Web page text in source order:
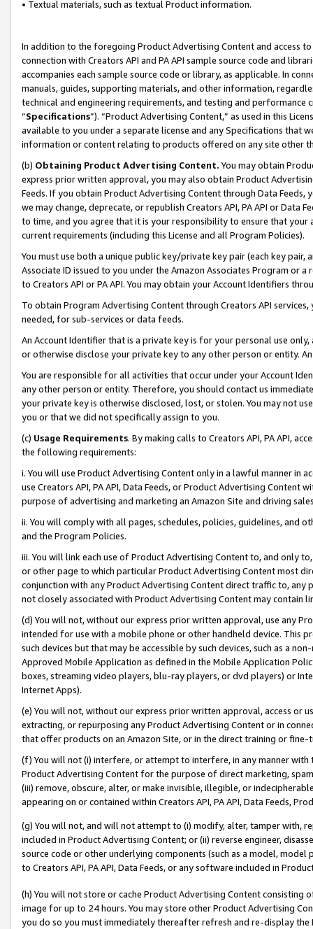
• Textual materials, such as textual Product information.
In addition to the foregoing Product Advertising Content and access
connection with Creators API and PA API sample source code and
accompanies each sample source code or library, as applicable. In
manuals, guides, supporting materials, and other information,
technical and engineering requirements, and testing and
“Specifications”). “Product Advertising Content,” as used in this
available to you under a separate license and any Specifications that
information or content relating to products offered on any site other
(b) Obtaining Product Advertising Content. You may obtain
express prior written approval, you may also obtain Product
Feeds. If you obtain Product Advertising Content through Data Feeds,
we may change, deprecate, or republish Creators API, PA API or Data
to time, and you agree that it is your responsibility to ensure that your
current requirements (including this License and all Program Policies).
You must use both a unique public key/private key pair (each key pair,
Associate ID issued to you under the Amazon Associates Program or
to Creators API or PA API. You may obtain your Account Identifiers
To obtain Program Advertising Content through Creators API
needed, for sub-services or data feeds.
An Account Identifier that is a private key is for your personal use
or otherwise disclose your private key to any other person or entity.
You are responsible for all activities that occur under your Account
any other person or entity. Therefore, you should contact us
your private key is otherwise disclosed, lost, or stolen. You may not
you or that we did not specifically assign to you.
(c) Usage Requirements. By making calls to Creators API, PA API,
the following requirements:
i. You will use Product Advertising Content only in a lawful manner in
use Creators API, PA API, Data Feeds, or Product Advertising
purpose of advertising and marketing an Amazon Site and driving
ii. You will comply with all pages, schedules, policies, guidelines, and
and the Program Policies.
iii. You will link each use of Product Advertising Content to, and only
or other page to which particular Product Advertising Content most
conjunction with any Product Advertising Content direct traffic to,
not closely associated with Product Advertising Content may contain
(d) You will not, without our express prior written approval, use any
intended for use with a mobile phone or other handheld device. This
such devices but that may be accessible by such devices, such as a
Approved Mobile Application as defined in the Mobile Application
boxes, streaming video players, blu-ray players, or dvd players) or
Internet Apps).
(e) You will not, without our express prior written approval, access or
extracting, or repurposing any Product Advertising Content or in
that offer products on an Amazon Site, or in the direct training or
(f) You will not (i) interfere, or attempt to interfere, in any manner
Product Advertising Content for the purpose of direct marketing,
(iii) remove, obscure, alter, or make invisible, illegible, or
appearing on or contained within Creators API, PA API, Data Feeds,
(g) You will not, and will not attempt to (i) modify, alter, tamper with,
included in Product Advertising Content; or (ii) reverse engineer,
source code or other underlying components (such as a model,
to Creators API, PA API, Data Feeds, or any software included in
(h) You will not store or cache Product Advertising Content
image for up to 24 hours. You may store other Product Advertising
you do so you must immediately thereafter refresh and re-display the